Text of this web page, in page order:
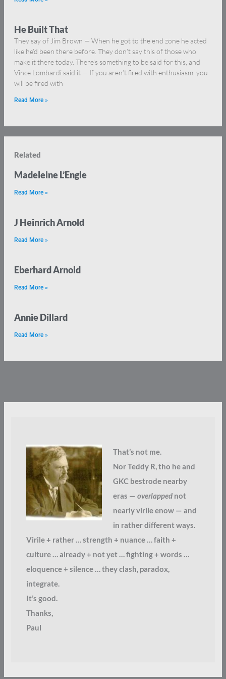
He Built That
They say of Jim Brown — When he got to the end zone he acted
like he’d been there before. They don’t say this of those who
make it there today. There’s something to be said for this, and
Vince Lombardi said it — If you aren’t fired with enthusiasm, you
will be fired with
Read More »
Related
Madeleine L’Engle
Read More »
J Heinrich Arnold
Read More »
Eberhard Arnold
Read More »
Annie Dillard
Read More »
That’s not me.
Nor Teddy R, tho he and
GKC bestrode nearby
eras — overlappednot
nearly virile enow — and
in rather different ways.
Virile + rather … strength + nuance … faith +
culture … already + not yet … fighting + words …
eloquence + silence … they clash, paradox,
integrate.
It’s good.
Thanks,
Paul